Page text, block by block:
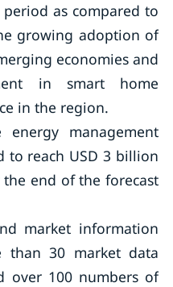
as compared to
growing adoption of
economies and
in smart home
in the region.
management
to reach USD 3 billion
the end of the forecast
market information
than 30 market data
over 100 numbers of